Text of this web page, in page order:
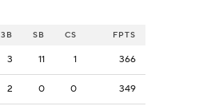
3B SB CS FPTS
3 11 1 366
2 0 0 349